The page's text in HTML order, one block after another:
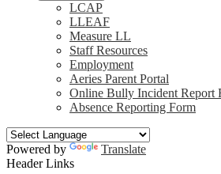
LCAP
LLEAF
Measure LL
Staff Resources
Employment
Aeries Parent Portal
Online Bully Incident Report
Absence Reporting Form
Powered by
Translate
Header Links